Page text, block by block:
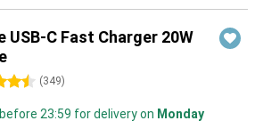
USB-C Fast Charger 20W
(349)
23:59 for delivery on Monday